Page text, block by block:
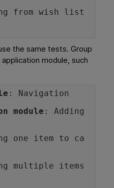
from wish list
the same tests. Group
module, such
: Navigation
module : Adding
one item to ca
multiple items